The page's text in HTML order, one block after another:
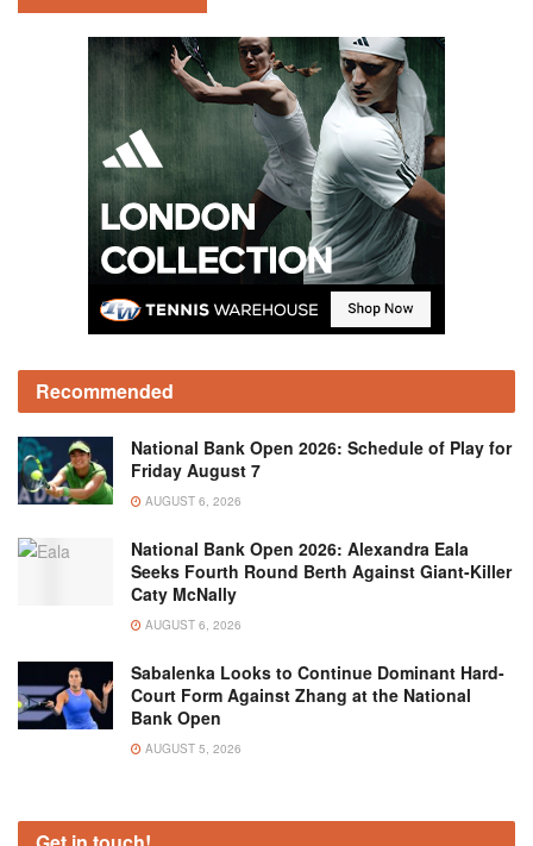
Recommended
National Bank Open 2026: Schedule of Play for
Friday August 7
AUGUST 6, 2026
National Bank Open 2026: Alexandra Eala
Seeks Fourth Round Berth Against Giant-Killer
Caty McNally
AUGUST 6, 2026
Sabalenka Looks to Continue Dominant Hard-
Court Form Against Zhang at the National
Bank Open
AUGUST 5, 2026